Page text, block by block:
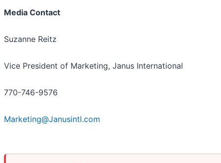
Media Contact
Suzanne Reitz
Vice President of Marketing, Janus International
770-746-9576
Marketing@Janusintl.com